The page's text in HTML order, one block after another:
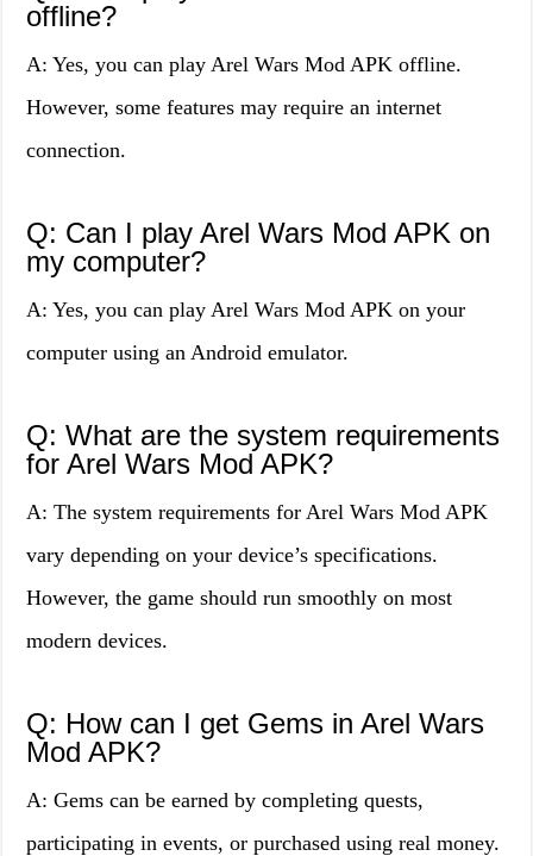
offline?
A: Yes, you can play Arel Wars Mod APK offline.
However, some features may require an internet
connection.
Q: Can I play Arel Wars Mod APK on
my computer?
A: Yes, you can play Arel Wars Mod APK on your
computer using an Android emulator.
Q: What are the system requirements
for Arel Wars Mod APK?
A: The system requirements for Arel Wars Mod APK
vary depending on your device’s specifications.
However, the game should run smoothly on most
modern devices.
Q: How can I get Gems in Arel Wars
Mod APK?
A: Gems can be earned by completing quests,
participating in events, or purchased using real money.